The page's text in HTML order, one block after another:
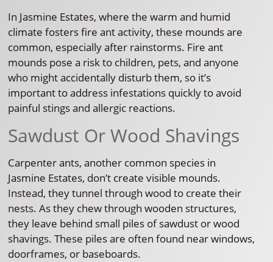
In Jasmine Estates, where the warm and humid
climate fosters fire ant activity, these mounds are
common, especially after rainstorms. Fire ant
mounds pose a risk to children, pets, and anyone
who might accidentally disturb them, so it’s
important to address infestations quickly to avoid
painful stings and allergic reactions.
Sawdust Or Wood Shavings
Carpenter ants, another common species in
Jasmine Estates, don’t create visible mounds.
Instead, they tunnel through wood to create their
nests. As they chew through wooden structures,
they leave behind small piles of sawdust or wood
shavings. These piles are often found near windows,
doorframes, or baseboards.